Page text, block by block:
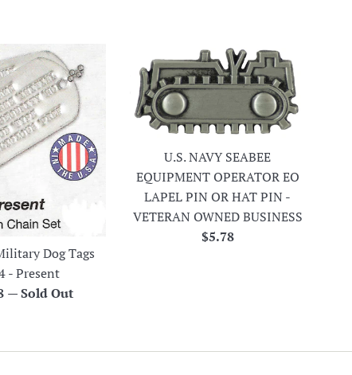
Dog Tags
- Present
—Sold Out
U.S. NAVY SEABEE
EQUIPMENT OPERATOR EO
LAPEL PIN OR HAT PIN -
VETERAN OWNED BUSINESS
Regular
$5.78